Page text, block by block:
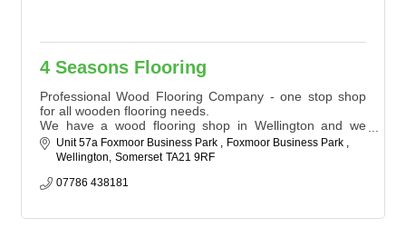
4 Seasons Flooring
Professional Wood Flooring Company - one stop shop
for all wooden flooring needs.
We have a wood flooring shop in Wellington and we
supply, fit and restore wood floors for Domestic Homes
and Commercial Properties throughout South West,
We have the proven expertise and reputation that our
Unit 57a Foxmoor Business Park
Foxmoor Business Park
Wellington Somerset TA21 9RF
07786 438181